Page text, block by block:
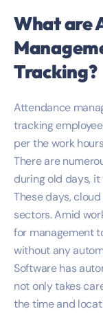
What are
Tracking?
Attendance
tracking
per the work
There are
during old days,
These days,
sectors. Amid
for management
without any
Software has
not only takes
the time and